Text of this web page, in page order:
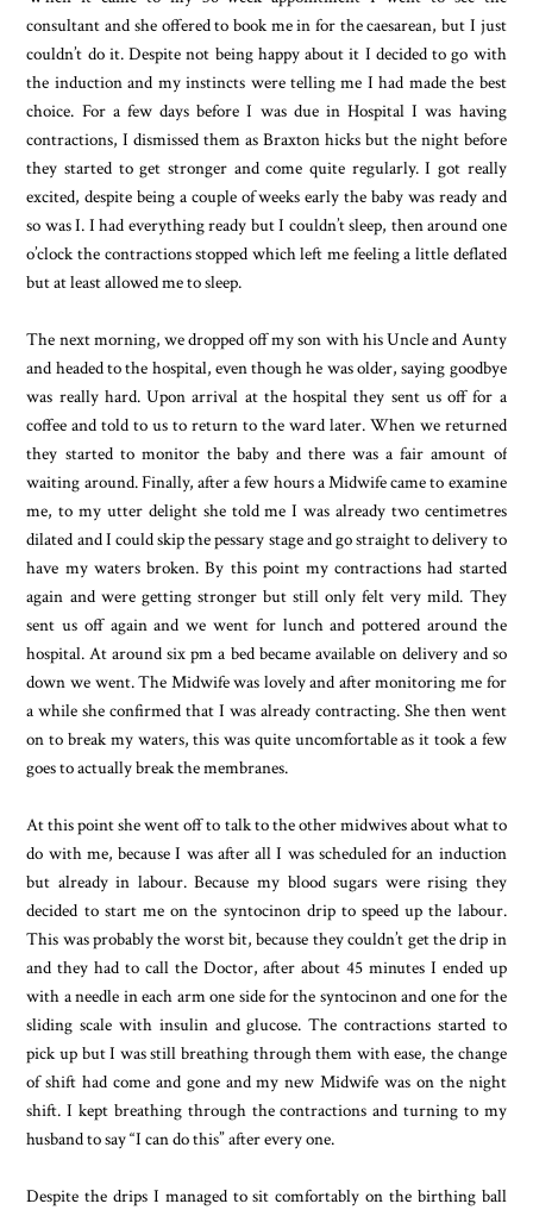
consultant and she offered to book me in for the caesarean, but I just
couldn’t do it. Despite not being happy about it I decided to go with
the induction and my instincts were telling me I had made the best
choice. For a few days before I was due in Hospital I was having
contractions, I dismissed them as Braxton hicks but the night before
they started to get stronger and come quite regularly. I got really
excited, despite being a couple of weeks early the baby was ready and
so was I. I had everything ready but I couldn’t sleep, then around one
o’clock the contractions stopped which left me feeling a little deflated
but at least allowed me to sleep.
The next morning, we dropped off my son with his Uncle and Aunty
and headed to the hospital, even though he was older, saying goodbye
was really hard. Upon arrival at the hospital they sent us off for a
coffee and told to us to return to the ward later. When we returned
they started to monitor the baby and there was a fair amount of
waiting around. Finally, after a few hours a Midwife came to examine
me, to my utter delight she told me I was already two centimetres
dilated and I could skip the pessary stage and go straight to delivery to
have my waters broken. By this point my contractions had started
again and were getting stronger but still only felt very mild. They
sent us off again and we went for lunch and pottered around the
hospital. At around six pm a bed became available on delivery and so
down we went. The Midwife was lovely and after monitoring me for
a while she confirmed that I was already contracting. She then went
on to break my waters, this was quite uncomfortable as it took a few
goes to actually break the membranes.
At this point she went off to talk to the other midwives about what to
do with me, because I was after all I was scheduled for an induction
but already in labour. Because my blood sugars were rising they
decided to start me on the syntocinon drip to speed up the labour.
This was probably the worst bit, because they couldn’t get the drip in
and they had to call the Doctor, after about 45 minutes I ended up
with a needle in each arm one side for the syntocinon and one for the
sliding scale with insulin and glucose. The contractions started to
pick up but I was still breathing through them with ease, the change
of shift had come and gone and my new Midwife was on the night
shift. I kept breathing through the contractions and turning to my
husband to say “I can do this” after every one.
Despite the drips I managed to sit comfortably on the birthing ball